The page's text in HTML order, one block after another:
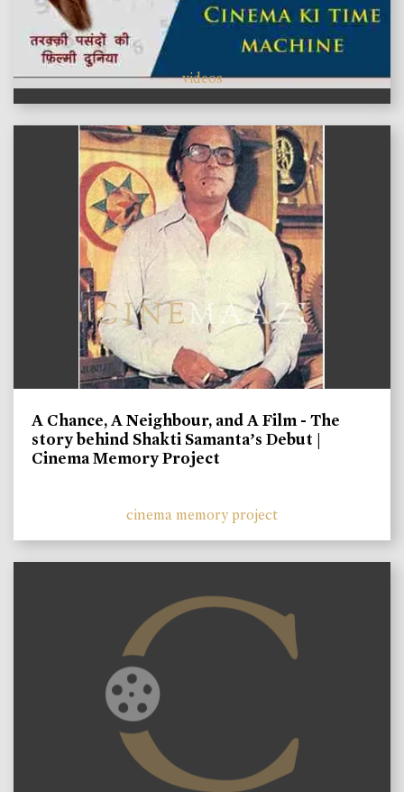
videos
A Chance, A Neighbour, and A Film - The
story behind Shakti Samanta’s Debut |
Cinema Memory Project
cinema memory project